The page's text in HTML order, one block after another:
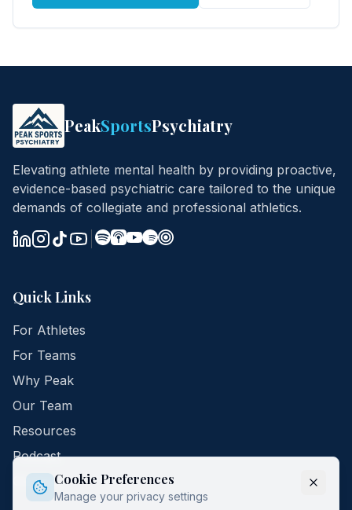
Cookie Preferences
Manage your privacy settings
PeakSportsPsychiatry
Elevating athlete mental health by providing proactive,
evidence-based psychiatric care tailored to the unique
demands of collegiate and professional athletics.
Quick Links
For Athletes
For Teams
Why Peak
Our Team
Resources
Podcast
Contact